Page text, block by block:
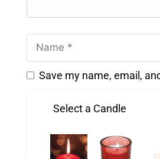
Save my name, email,
Select a Candle